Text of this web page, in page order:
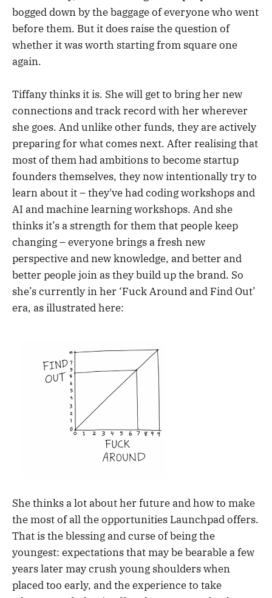
bogged down by the baggage of everyone who went
before them. But it does raise the question of
whether it was worth starting from square one
again.
Tiffany thinks it is. She will get to bring her new
connections and track record with her wherever
she goes. And unlike other funds, they are actively
preparing for what comes next. After realising that
most of them had ambitions to become startup
founders themselves, they now intentionally try to
learn about it – they've had coding workshops and
AI and machine learning workshops. And she
thinks it’s a strength for them that people keep
changing – everyone brings a fresh new
perspective and new knowledge, and better and
better people join as they build up the brand. So
she’s currently in her ‘Fuck Around and Find Out’
era, as illustrated here:
She thinks a lot about her future and how to make
the most of all the opportunities Launchpad offers.
That is the blessing and curse of being the
youngest: expectations that may be bearable a few
years later may crush young shoulders when
placed too early, and the experience to take